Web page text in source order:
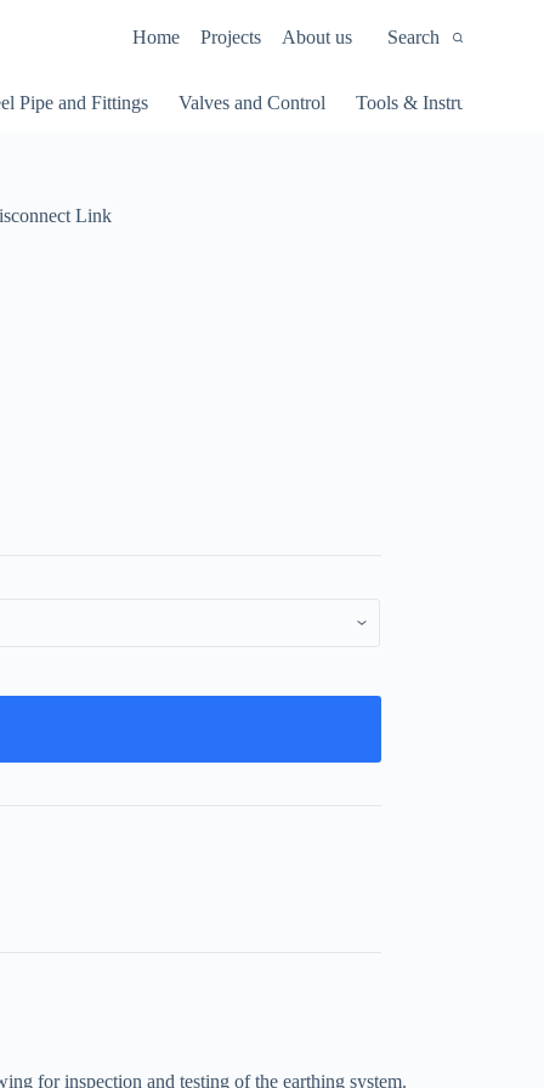
Home Projects About us Search
Pipe and Fittings Valves and Control Tools & Instruments
Link
for inspection and testing of the earthing system.